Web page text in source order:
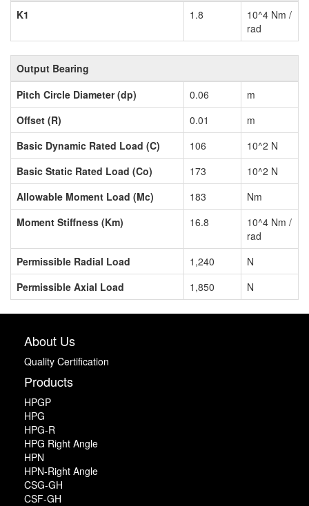
K1 1.8
10^4 Nm /
rad
Output Bearing
Pitch Circle Diameter (dp)
0.06
m
Offset (R)
0.01
m
Basic Dynamic Rated Load (C)
106
10^2 N
Basic Static Rated Load (Co)
173
10^2 N
Allowable Moment Load (Mc)
183
Nm
Moment Stiffness (Km)
16.8
10^4 Nm /
rad
Permissible Radial Load
1,240
N
Permissible Axial Load
1,850 N
About Us
Quality Certification
Products
HPGP
HPG
HPG-R
HPG Right Angle
HPN
HPN-Right Angle
CSG-GH
CSF-GH